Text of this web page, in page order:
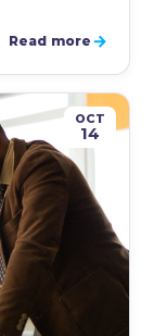
Read more →
OCT
14